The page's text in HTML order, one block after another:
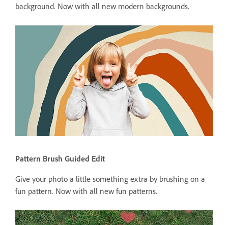
background. Now with all new modern backgrounds.
Pattern Brush Guided Edit
Give your photo a little something extra by brushing on a
fun pattern. Now with all new fun patterns.